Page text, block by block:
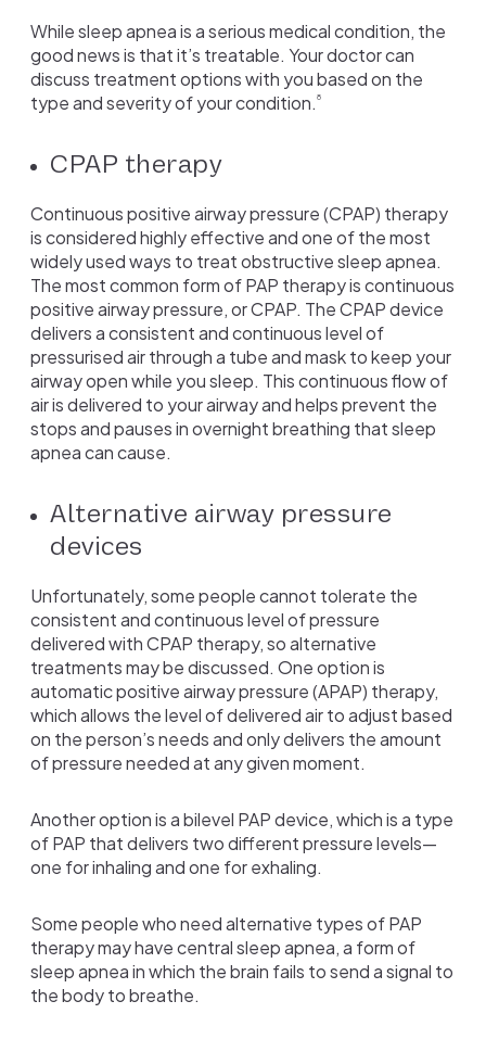
While sleep apnea is a serious medical condition, the
good news is that it’s treatable. Your doctor can
discuss treatment options with you based on the
type and severity of your condition. 8
CPAP therapy
Continuous positive airway pressure (CPAP) therapy
is considered highly effective and one of the most
widely used ways to treat obstructive sleep apnea.
The most common form of PAP therapy is continuous
positive airway pressure, or CPAP. The CPAP device
delivers a consistent and continuous level of
pressurised air through a tube and mask to keep your
airway open while you sleep. This continuous flow of
air is delivered to your airway and helps prevent the
stops and pauses in overnight breathing that sleep
apnea can cause.
Alternative airway pressure
devices
Unfortunately, some people cannot tolerate the
consistent and continuous level of pressure
delivered with CPAP therapy, so alternative
treatments may be discussed. One option is
automatic positive airway pressure (APAP) therapy,
which allows the level of delivered air to adjust based
on the person’s needs and only delivers the amount
of pressure needed at any given moment.
Another option is a bilevel PAP device, which is a type
of PAP that delivers two different pressure levels—
one for inhaling and one for exhaling.
Some people who need alternative types of PAP
therapy may have central sleep apnea, a form of
sleep apnea in which the brain fails to send a signal to
the body to breathe.